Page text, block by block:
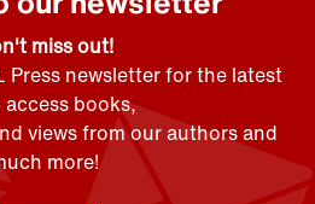
miss out!
Press newsletter for the latest
books,
views from our authors and
more!